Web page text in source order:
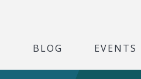
BLOG EVENTS